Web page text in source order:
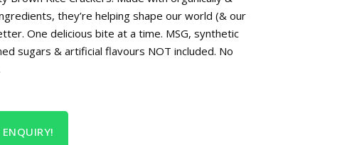
they’re helping shape our world (& our
One delicious bite at a time. MSG, synthetic
sugars & artificial flavours NOT included. No